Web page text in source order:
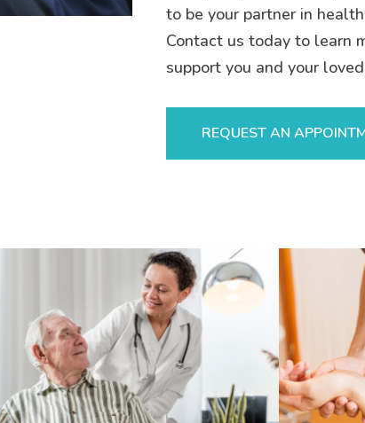
to be your partner in
Contact us today to learn
support you and your
REQUEST AN